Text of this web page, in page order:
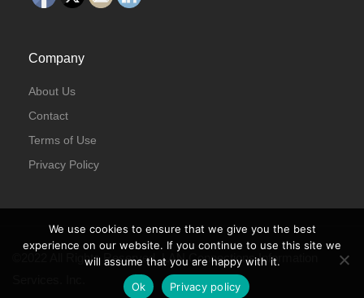
Company
About Us
Contact
Terms of Use
Privacy Policy
©2022 All Rights Reserved. LAN Connections Information
We use cookies to ensure that we give you the best
experience on our website. If you continue to use this site we
will assume that you are happy with it.
Ok
Privacy policy